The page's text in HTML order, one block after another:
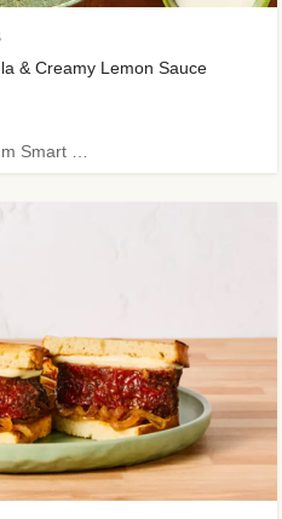
& Creamy Lemon Sauce